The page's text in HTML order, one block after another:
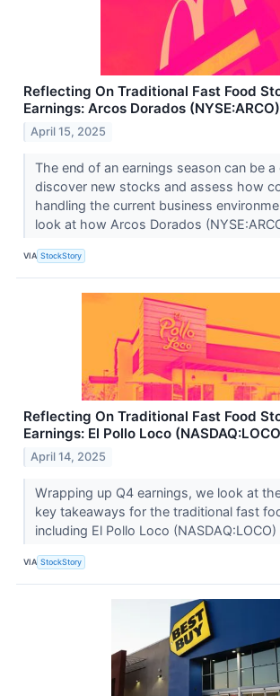
Reflecting On Traditional Fast Food
Earnings: Arcos Dorados (NYSE:ARCO)
April 15, 2025
The end of an earnings season can be
discover new stocks and assess how
handling the current business
look at how Arcos Dorados
VIA StockStory
Reflecting On Traditional Fast Food
Earnings: El Pollo Loco
April 14, 2025
Wrapping up Q4 earnings, we look at
key takeaways for the traditional fast
including El Pollo Loco
VIA StockStory